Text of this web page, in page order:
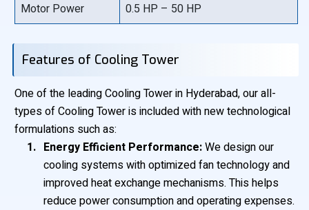
Motor Power
0.5 HP – 50 HP
Features of Cooling Tower
One of the leading Cooling Tower in Hyderabad, our all-
types of Cooling Tower is included with new technological
formulations such as:
Energy Efficient Performance:We design our
cooling systems with optimized fan technology and
improved heat exchange mechanisms. This helps
reduce power consumption and operating expenses.